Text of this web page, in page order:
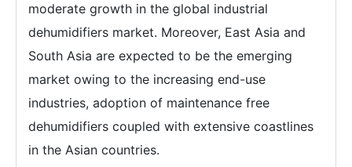
moderate growth in the global industrial
dehumidifiers market. Moreover, East Asia and
South Asia are expected to be the emerging
market owing to the increasing end-use
industries, adoption of maintenance free
dehumidifiers coupled with extensive coastlines
in the Asian countries.